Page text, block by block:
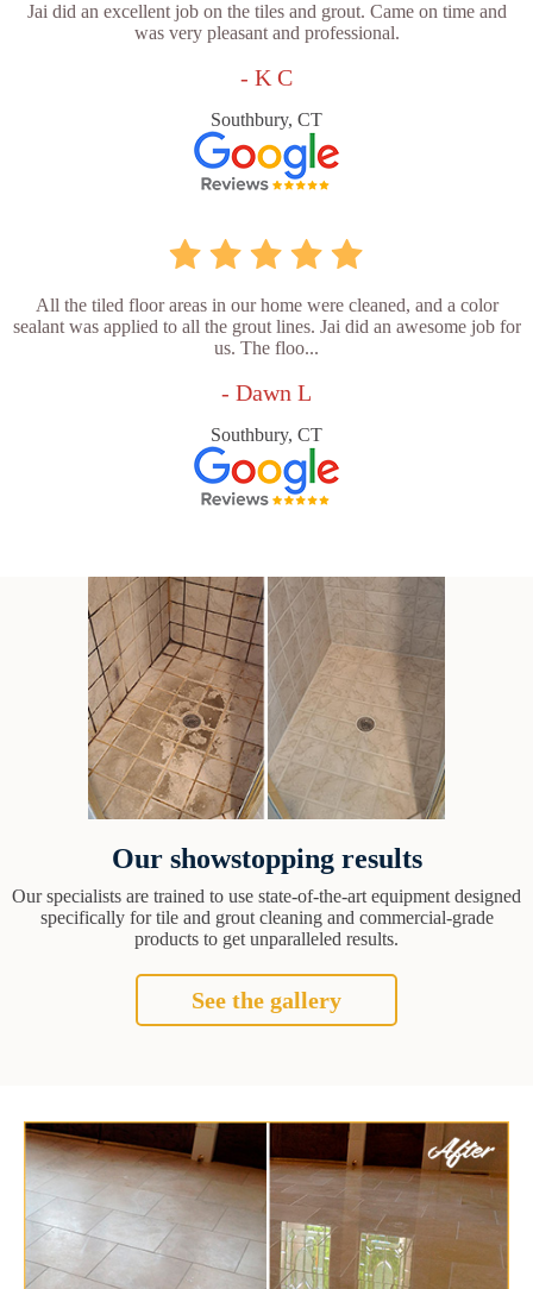
Jai did an excellent job on the tiles and grout. Came on time and
was very pleasant and professional.
- K C
Southbury, CT
All the tiled floor areas in our home were cleaned, and a color
sealant was applied to all the grout lines. Jai did an awesome job for
us. The floo...
- Dawn L
Southbury, CT
Our showstopping results
Our specialists are trained to use state-of-the-art equipment designed
specifically for tile and grout cleaning and commercial-grade
products to get unparalleled results.
See the gallery